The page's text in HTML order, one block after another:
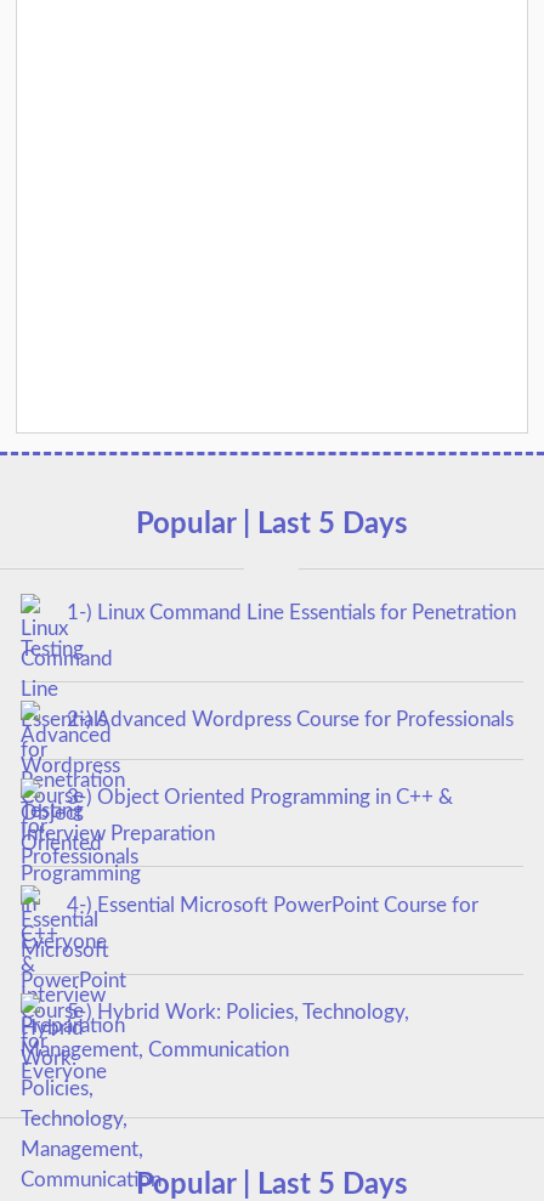
Popular | Last 5 Days
1-) Linux Command Line Essentials for Penetration
Testing
2-) Advanced Wordpress Course for Professionals
3-) Object Oriented Programming in C++ &
Interview Preparation
4-) Essential Microsoft PowerPoint Course for
Everyone
5-) Hybrid Work: Policies, Technology,
Management, Communication
Popular | Last 5 Days